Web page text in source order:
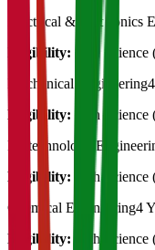
Electrical & Electronics
Eligibility: 12th
Mechanical Engineering
Eligibility:
12th
Biotechnology
Eligibility:
12th
Chemical Engineering4
Eligibility:
12th